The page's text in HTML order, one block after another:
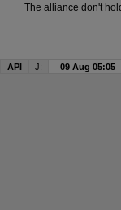
The alliance don't
API J: 09 Aug 05:05